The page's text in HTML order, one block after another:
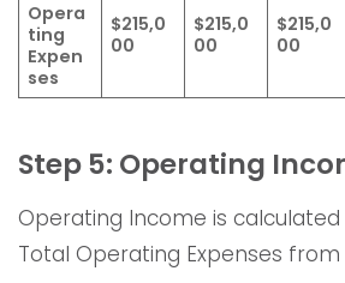
Opera
ting
Expen
ses
$215,0
00
$215,0
00
$215,0
00
Step 5: Operating
Operating Income is
Total Operating Expenses from